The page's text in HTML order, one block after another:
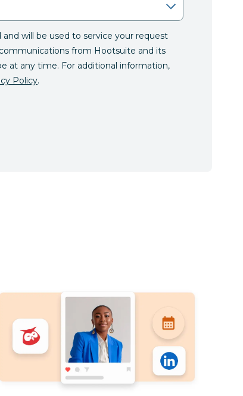
will be used to service your request
from Hootsuite and its
at any time. For additional information,
Policy.